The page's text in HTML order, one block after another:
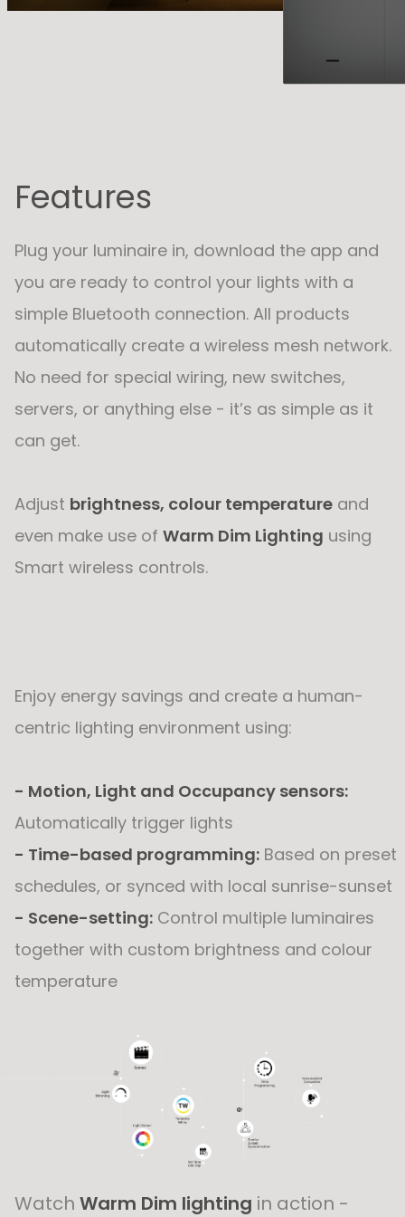
Features
Plug your luminaire in, download the app and
you are ready to control your lights with a
simple Bluetooth connection. All products
automatically create a wireless mesh network.
No need for special wiring, new switches,
servers, or anything else - it’s as simple as it
can get.
Adjust brightness, colour temperature and
even make use of Warm Dim Lighting using
Smart wireless controls.
Enjoy energy savings and create a human-
centric lighting environment using:
- Motion, Light and Occupancy sensors:
Automatically trigger lights
- Time-based programming: Based on preset
schedules, or synced with local sunrise-sunset
- Scene-setting: Control multiple luminaires
together with custom brightness and colour
temperature
Watch Warm Dim lighting in action -